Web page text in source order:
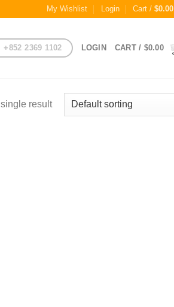
My Wishlist Login Cart / $0.00
+852 2369 1102 LOGIN CART / $0.00
result